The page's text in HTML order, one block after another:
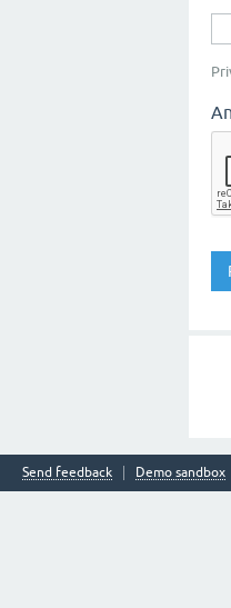
Send feedback Demo sandbox